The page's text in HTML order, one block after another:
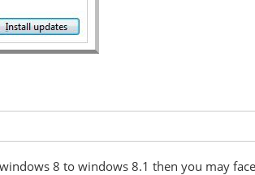
8 to windows 8.1 then you may